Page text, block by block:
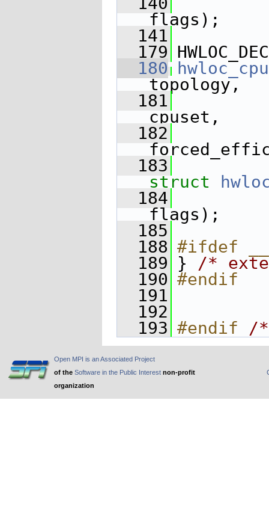
flags);
  141
  179
  180
topology,
  181
cpuset,
  182
  183
struct
  184
flags);
  185
  188
#ifdef
  189
} /*
  190
#endif
  191
  192
  193
#endif /*
Open MPI is an Associated Project
of the Software in the Public Interest non-profit
organization